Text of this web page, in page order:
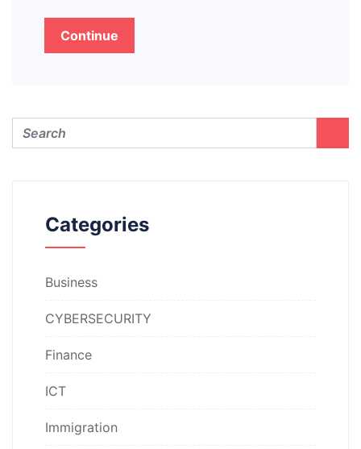
Continue
Categories
Business
CYBERSECURITY
Finance
ICT
Immigration